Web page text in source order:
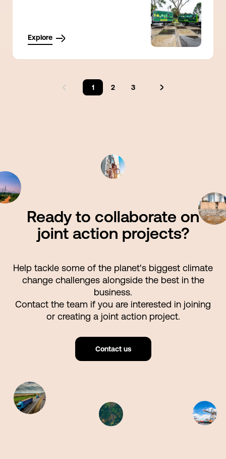
Explore
1 2 3
Ready to collaborate on
joint action projects?
Help tackle some of the planet's biggest climate
change challenges alongside the best in the
business.
Contact the team if you are interested in joining
or creating a joint action project.
Contact us